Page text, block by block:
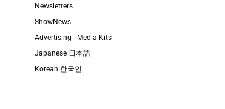
Newsletters
ShowNews
Advertising - Media Kits
Japanese 日本語
Korean 한국인